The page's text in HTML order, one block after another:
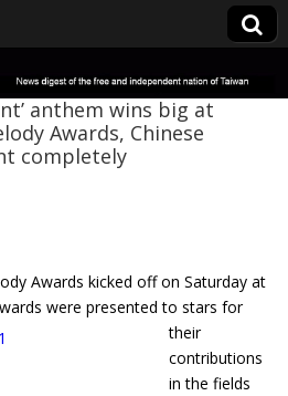
anthem wins big at
Awards, Chinese
completely
Awards kicked off on Saturday at
were presented to stars for
their
contributions
in the fields